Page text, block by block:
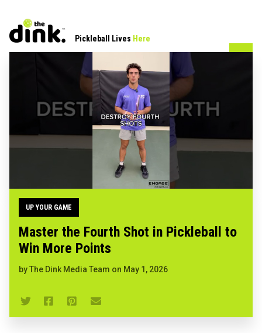
Pickleball Lives Here
UP YOUR GAME
Master the Fourth Shot in Pickleball to
Win More Points
byThe Dink Media Team on May 1, 2026